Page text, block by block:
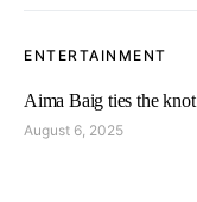
ENTERTAINMENT
Aima Baig ties the knot
August 6, 2025